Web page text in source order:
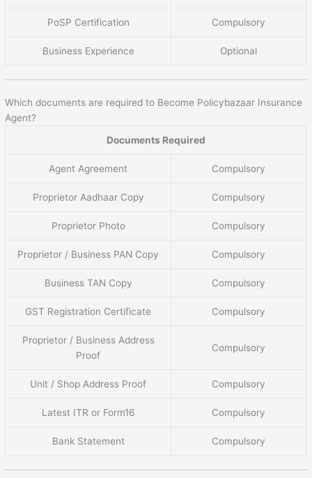
PoSP Certification Compulsory
Business Experience Optional
Which documents are required to Become Policybazaar Insurance
Agent?
Documents Required
Agent Agreement Compulsory
Proprietor Aadhaar Copy Compulsory
Proprietor Photo Compulsory
Proprietor / Business PAN Copy Compulsory
Business TAN Copy Compulsory
GST Registration Certificate Compulsory
Proprietor / Business Address
Proof
Compulsory
Unit / Shop Address Proof Compulsory
Latest ITR or Form16 Compulsory
Bank Statement Compulsory